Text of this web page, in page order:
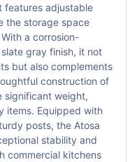
features adjustable
the storage space
a corrosion-
gray finish, it not
but also complements
construction of
significant weight,
items. Equipped with
posts, the Atosa
stability and
commercial kitchens